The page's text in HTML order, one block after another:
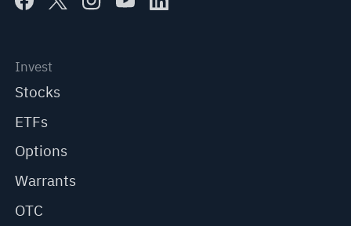
Invest
Stocks
ETFs
Options
Warrants
OTC